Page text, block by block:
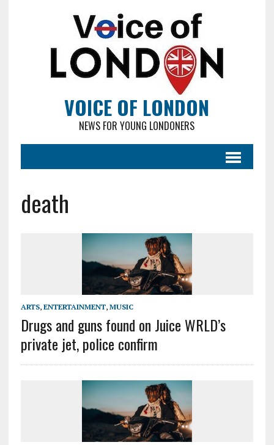
VOICE OF LONDON
NEWS FOR YOUNG LONDONERS
death
ARTS, ENTERTAINMENT, MUSIC
Drugs and guns found on Juice WRLD’s
private jet, police confirm